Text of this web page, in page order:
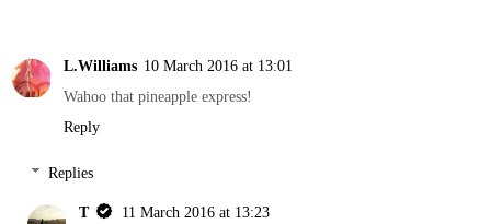
L.Williams 10 March 2016 at 13:01
Wahoo that pineapple express!
Reply
Replies
T
11 March 2016 at 13:23